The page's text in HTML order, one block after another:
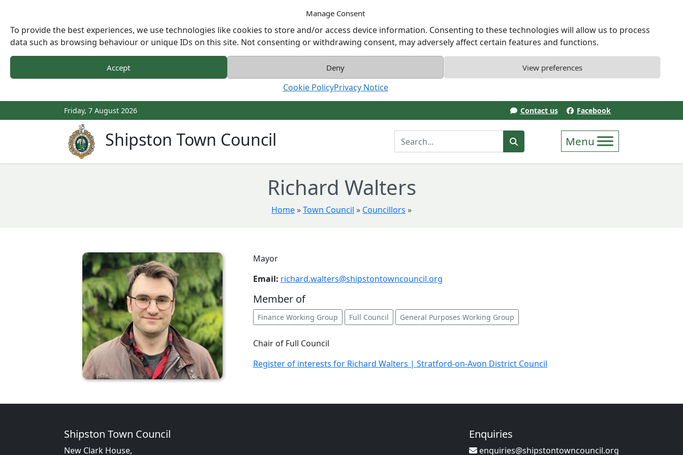
Manage Consent
To provide the best experiences, we use technologies like cookies to store and/or access device information. Consenting to these technologies will allow us to process
data such as browsing behaviour or unique IDs on this site. Not consenting or withdrawing consent, may adversely affect certain features and functions.
Accept Deny View preferences
Cookie PolicyPrivacy Notice
Friday, 7 August 2026 Contact us Facebook
Shipston Town Council Enter Search Term
Richard Walters
Home »Town Council » Councillors »
Mayor
Email: richard.walters@shipstontowncouncil.org
Member of
Finance Working Group Full Council General Purposes Working Group
Chair of Full Council
Register of interests for Richard Walters | Stratford-on-Avon District Council
Shipston Town Council
New Clark House,
Enquiries
enquiries@shipstontowncouncil.org